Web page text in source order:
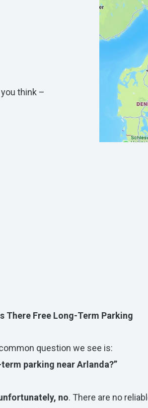
think –
There Free Long-Term Parking
question we see is:
parking near Arlanda?”
no. There are no